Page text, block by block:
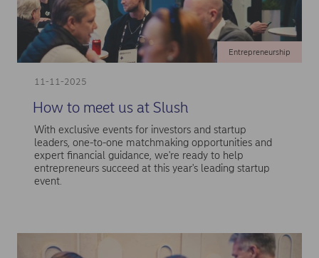
11-11-2025
Entrepreneurship
How to meet us at Slush
With exclusive events for investors and startup
leaders, one-to-one matchmaking opportunities and
expert financial guidance, we're ready to help
entrepreneurs succeed at this year's leading startup
event.